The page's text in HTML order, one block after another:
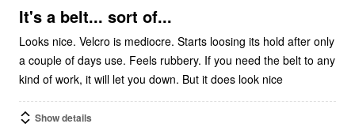
5
It's a belt... sort of...
Looks nice. Velcro is mediocre. Starts loosing its hold after only
a couple of days use. Feels rubbery. If you need the belt to any
kind of work, it will let you down. But it does look nice
Show details